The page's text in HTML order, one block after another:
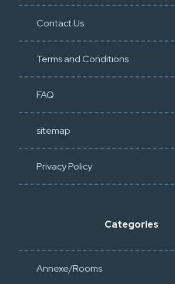
Contact Us
Terms and Conditions
FAQ
sitemap
Privacy Policy​
Categories
Annexe/Rooms